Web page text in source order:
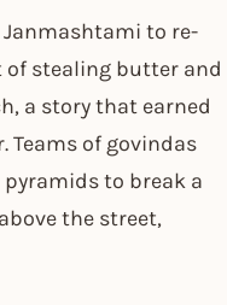
to re-
of stealing butter and
a story that earned
Teams of govindas
to break a
the street,